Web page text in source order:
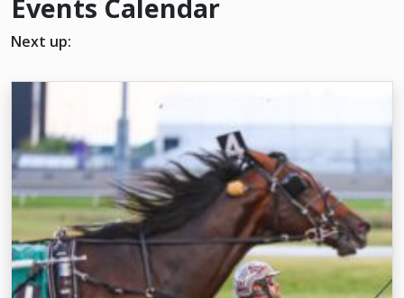
Events Calendar
Next up: